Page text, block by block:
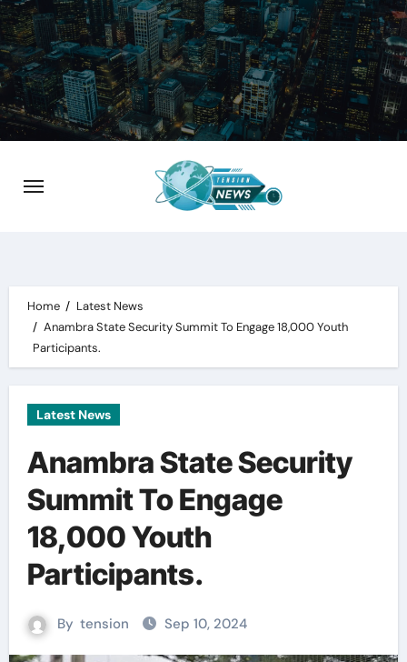
Skip
to
content
Home
Latest News
Anambra State Security Summit To Engage 18,000 Youth
Participants.
Latest News
Anambra State Security
Summit To Engage
18,000 Youth
Participants.
By tension Sep 10, 2024